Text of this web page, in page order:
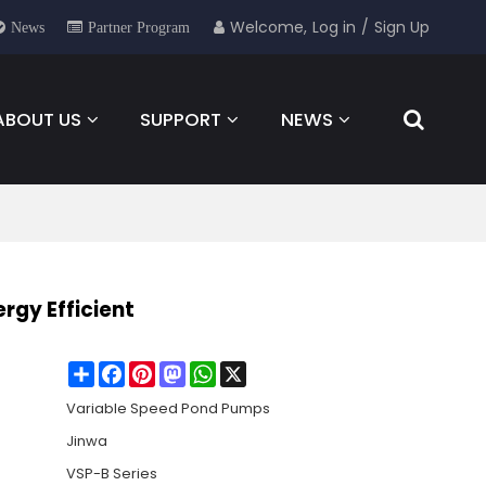
News Partner Program Welcome, Log in / Sign Up
US SUPPORT NEWS
Efficient
ShareFacebook
PinterestMastodonWhatsApp
X
Variable Speed Pond Pumps
Jinwa
VSP-B Series